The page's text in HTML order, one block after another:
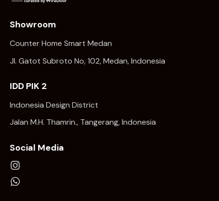
Showroom
Counter Home Smart Medan
Jl. Gatot Subroto No, 102, Medan, Indonesia
IDD PIK 2
Indonesia Design District
Jalan M.H. Thamrin., Tangerang, Indonesia
Social Media